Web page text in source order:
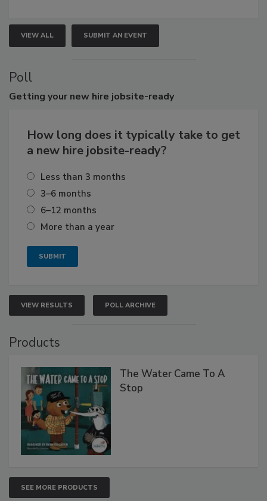
VIEW ALL SUBMIT AN EVENT
Poll
Getting your new hire jobsite-ready
How long does it typically take to get
a new hire jobsite-ready?
Less than 3 months
3–6 months
6–12 months
More than a year
VIEW RESULTS POLL ARCHIVE
Products
The Water Came To A
Stop
SEE MORE PRODUCTS